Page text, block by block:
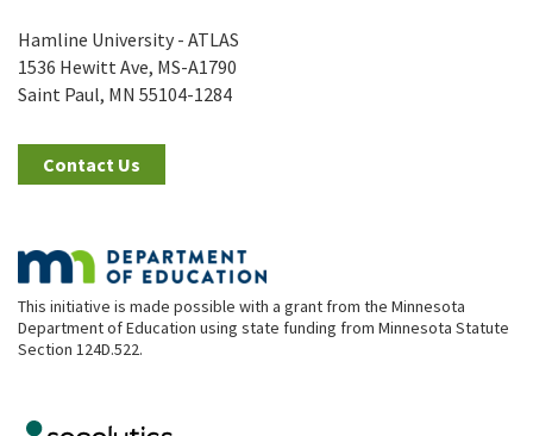
Hamline University - ATLAS
1536 Hewitt Ave, MS-A1790
Saint Paul, MN 55104-1284
Contact Us
This initiative is made possible with a grant from the Minnesota
Department of Education using state funding from Minnesota Statute
Section 124D.522.